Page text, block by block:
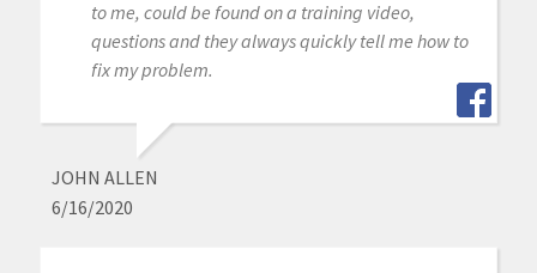
to me, could be found on a training video,
questions and they always quickly tell me how to
fix my problem.
JOHN ALLEN
6/16/2020